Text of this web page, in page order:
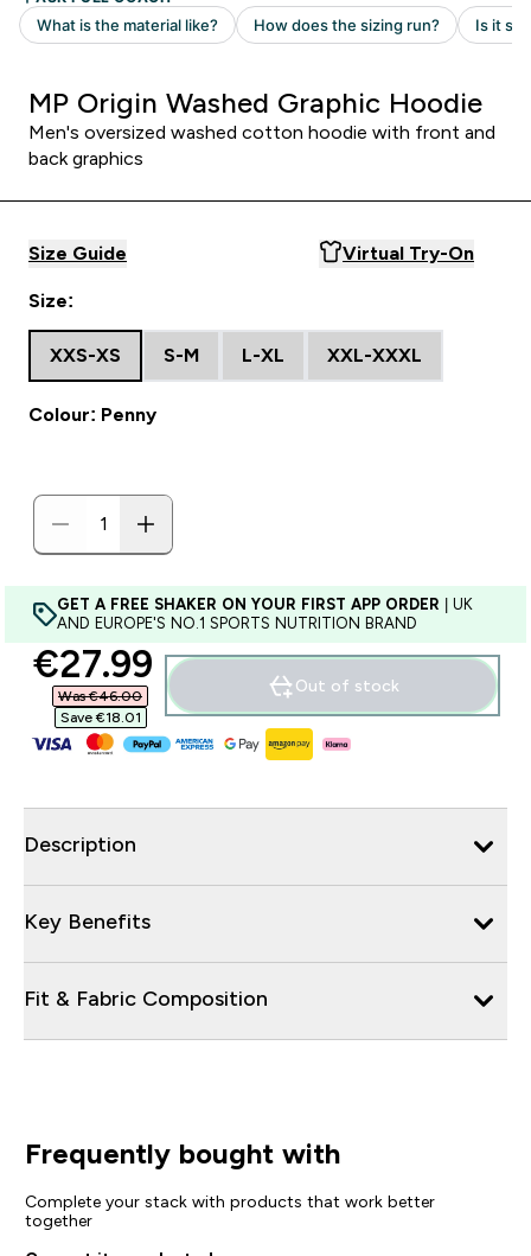
MP Origin Washed Graphic Hoodie
Men's oversized washed cotton hoodie with front and
back graphics
Size Guide Virtual Try-On
Size:
XXS-XS S-M L-XL XXL-XXXL
Colour: Penny
GET A FREE SHAKER ON YOUR FIRST APP ORDER | UK
AND EUROPE'S NO.1 SPORTS NUTRITION BRAND
discounted price
€27.99‎
Was €46.00‎
Save €18.01‎
Out of stock
Description
Key Benefits
Fit & Fabric Composition
Frequently bought with
Complete your stack with products that work better
together